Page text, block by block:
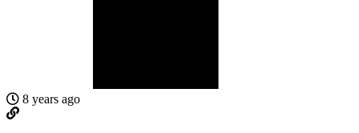
8 years ago